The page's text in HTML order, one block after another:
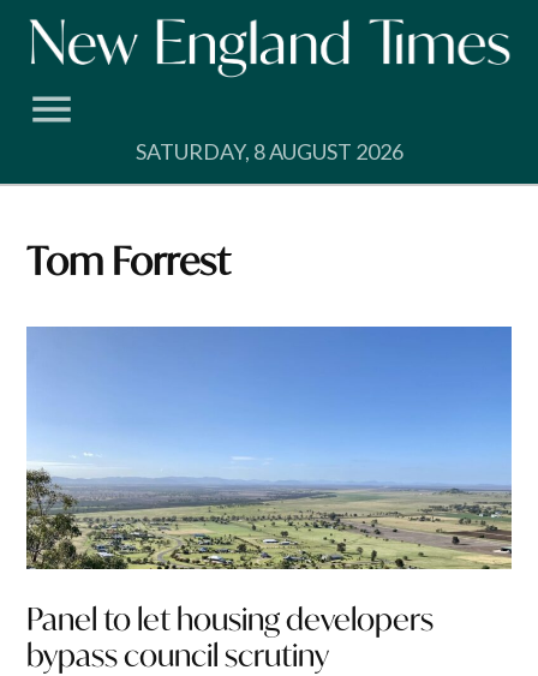
Skip
SATURDAY, 8 AUGUST 2026
Tom Forrest
Panel to let housing developers
bypass council scrutiny